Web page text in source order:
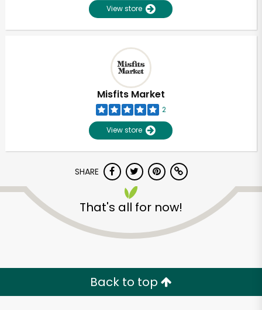
View store
Misfits Market
2
View store
SHARE
That's all for now!
Back to top
Unlimited Free Delivery with
Try 30 Days RISK-FREE